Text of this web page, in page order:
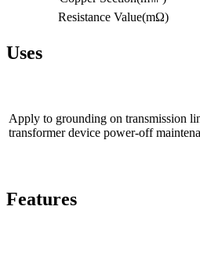
Resistance Value(mΩ)
Uses
Apply to grounding on transmission
transformer device power-off
Features